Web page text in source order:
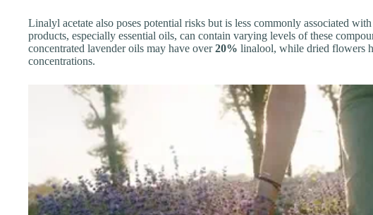
Linalyl acetate also poses potential risks but is less commonly associated
products, especially essential oils, can contain varying levels of these
concentrated lavender oils may have over20% linalool, while dried flowers
concentrations.